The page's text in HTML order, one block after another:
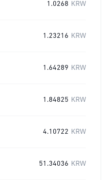
1.0268 KRW
1.23216 KRW
1.64289 KRW
1.84825 KRW
4.10722 KRW
51.34036 KRW